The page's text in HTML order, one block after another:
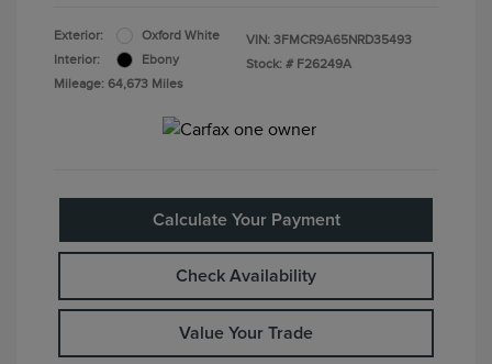
Exterior:
Oxford White
Interior:
Ebony
Mileage: 64,673 Miles
VIN: 3FMCR9A65NRD35493
Stock: # F26249A
Calculate Your Payment
Check Availability
Value Your Trade